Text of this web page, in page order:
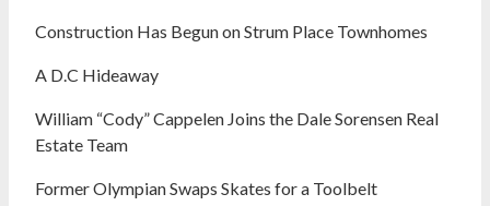
Construction Has Begun on Strum Place Townhomes
A D.C Hideaway
William “Cody” Cappelen Joins the Dale Sorensen Real
Estate Team
Former Olympian Swaps Skates for a Toolbelt